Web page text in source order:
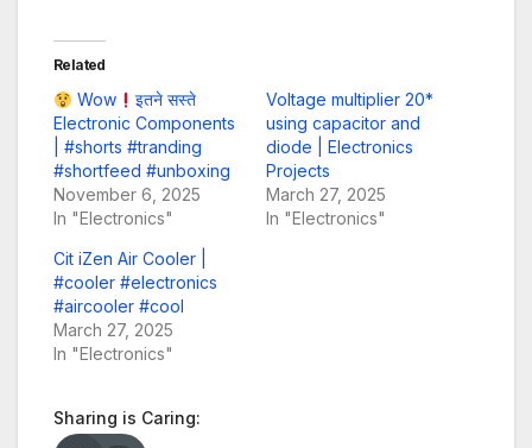
Related
Wow
इतने सस्ते
Electronic Components
| #shorts #tranding
#shortfeed #unboxing
November 6, 2025
In "Electronics"
Voltage multiplier 20*
using capacitor and
diode | Electronics
Projects
March 27, 2025
In "Electronics"
Cit iZen Air Cooler |
#cooler #electronics
#aircooler #cool
March 27, 2025
In "Electronics"
Sharing is Caring: